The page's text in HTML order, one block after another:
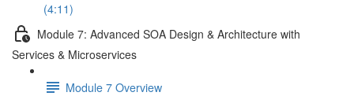
(4:11)
Module 7: Advanced SOA Design & Architecture with
Services & Microservices
Module 7 Overview